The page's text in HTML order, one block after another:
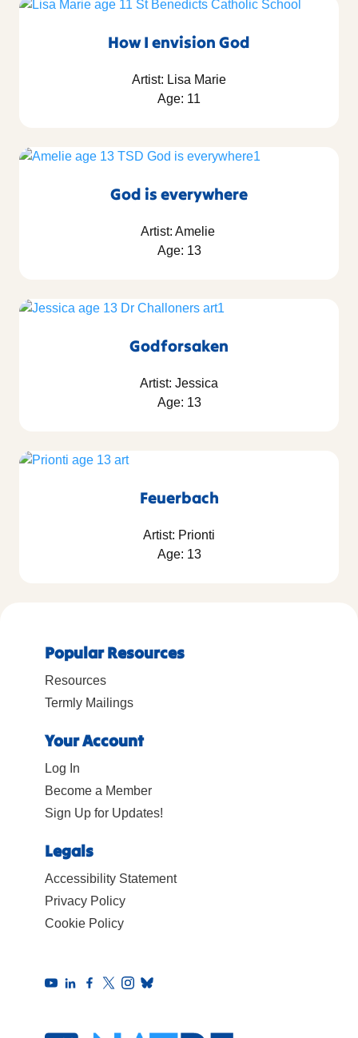
How I envision God
Artist: Lisa Marie
Age: 11
God is everywhere
Artist: Amelie
Age: 13
Godforsaken
Artist: Jessica
Age: 13
Feuerbach
Artist: Prionti
Age: 13
Popular Resources
Resources
Termly Mailings
Your Account
Log In
Become a Member
Sign Up for Updates!
Legals
Accessibility Statement
Privacy Policy
Cookie Policy